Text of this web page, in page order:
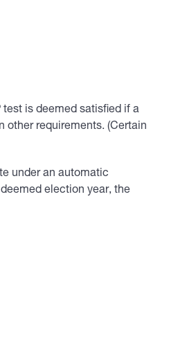
test is deemed satisfied if a
other requirements. (Certain
under an automatic
election year, the